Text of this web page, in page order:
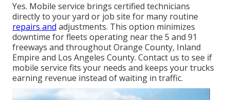
Yes. Mobile service brings certified technicians
directly to your yard or job site for many routine
repairs and adjustments. This option minimizes
downtime for fleets operating near the 5 and 91
freeways and throughout Orange County, Inland
Empire and Los Angeles County. Contact us to see if
mobile service fits your needs and keeps your trucks
earning revenue instead of waiting in traffic.